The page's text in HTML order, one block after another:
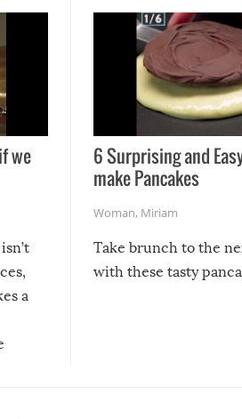
we
a
6 Surprising and
make Pancakes
Woman, Miriam
Take brunch to the
with these tasty